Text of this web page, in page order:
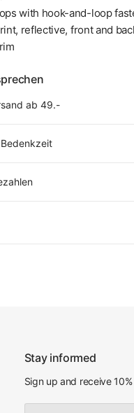
with hook-and-loop
reflective, front and
ab 49.-
Stay informed
Sign up and receive